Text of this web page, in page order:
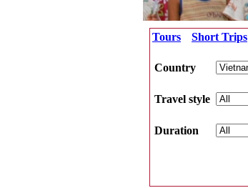
Tours Short Trips
Country
Travel style
Duration